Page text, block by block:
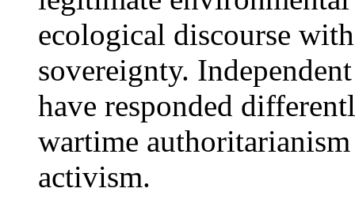
ecological discourse
sovereignty.
have responded
wartime
activism.